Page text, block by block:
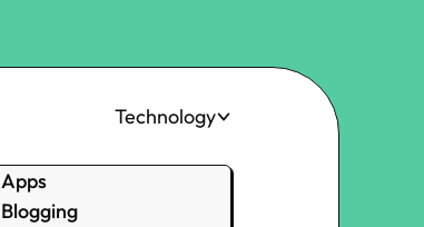
Technology
Apps
Blogging